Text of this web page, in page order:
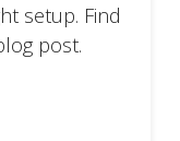
setup. Find
post.